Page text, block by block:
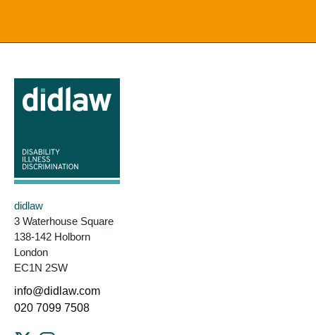
didlaw
3 Waterhouse Square
138-142 Holborn
London
EC1N 2SW
info@didlaw.com
020 7099 7508